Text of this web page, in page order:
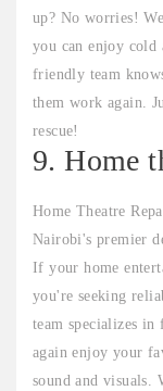
up? No worries!
you can enjoy cold
friendly team
them work again.
rescue!
9. Home
Home Theatre
Nairobi's premier
If your home
you're seeking
team specializes in
again enjoy your
sound and visuals.